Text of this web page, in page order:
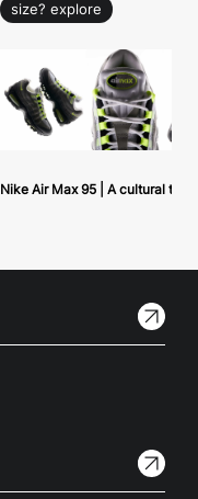
size? explore
Nike Air Max 95 | A cultural